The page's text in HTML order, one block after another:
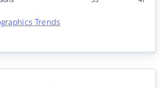
Trends